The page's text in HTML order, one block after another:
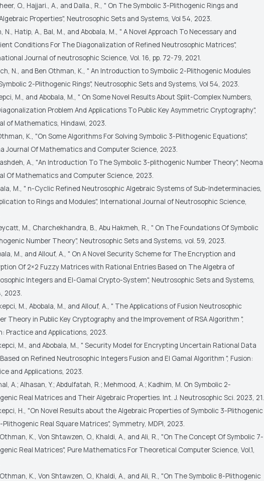
O., Hajjari., A., and Dalla., R., " On The Symbolic 3-Plithogenic Rings and
Properties", Neutrosophic Sets and Systems, Vol 54, 2023.
N., Hatip, A., Bal, M., and Abobala, M., " A Novel Approach To Necessary and
Conditions For The Diagonalization of Refined Neutrosophic Matrices",
Journal of neutrosophic Science, Vol. 16, pp. 72-79, 2021.
N., and Ben Othman, K., " An Introduction to Symbolic 2-Plithogenic Modules
2-Plithogenic Rings", Neutrosophic Sets and Systems, Vol 54, 2023.
M., and Abobala, M., " On Some Novel Results About Split-Complex Numbers,
Problem And Applications To Public Key Asymmetric Cryptography",
of Mathematics, Hindawi, 2023.
K., "On Some Algorithms For Solving Symbolic 3-Plithogenic Equations",
Journal Of Mathematics and Computer Science, 2023.
A., "An Introduction To The Symbolic 3-plithogenic Number Theory", Neoma
Of Mathematics and Computer Science, 2023.
M., " n-Cyclic Refined Neutrosophic Algebraic Systems of Sub-Indeterminacies,
to Rings and Modules", International Journal of Neutrosophic Science,
M., Charchekhandra, B., Abu Hakmeh, R., " On The Foundations Of Symbolic
Number Theory", Neutrosophic Sets and Systems, vol. 59, 2023.
M., and Allouf, A., " On A Novel Security Scheme for The Encryption and
Of 2×2 Fuzzy Matrices with Rational Entries Based on The Algebra of
Integers and El-Gamal Crypto-System", Neutrosophic Sets and Systems,
2023.
M., Abobala, M., and Allouf, A., " The Applications of Fusion Neutrosophic
Theory in Public Key Cryptography and the Improvement of RSA Algorithm ",
Practice and Applications, 2023.
M., and Abobala, M., " Security Model for Encrypting Uncertain Rational Data
on Refined Neutrosophic Integers Fusion and El Gamal Algorithm ", Fusion:
and Applications, 2023.
A.; Alhasan, Y.; Abdulfatah, R.; Mehmood, A.; Kadhim, M. On Symbolic 2-
Real Matrices and Their Algebraic Properties. Int. J. Neutrosophic Sci. 2023, 21.
H., "On Novel Results about the Algebraic Properties of Symbolic 3-Plithogenic
Plithogenic Real Square Matrices", Symmetry, MDPI, 2023.
K., Von Shtawzen, O., Khaldi, A., and Ali, R., "On The Concept Of Symbolic 7-
Real Matrices", Pure Mathematics For Theoretical Computer Science, Vol.1,
K., Von Shtawzen, O., Khaldi, A., and Ali, R., "On The Symbolic 8-Plithogenic